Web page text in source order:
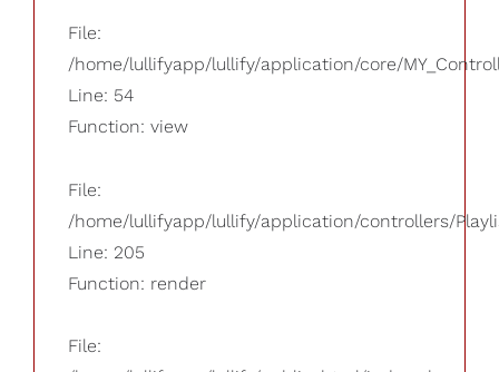
File:
/home/lullifyapp/lullify/application/core/
Line: 54
Function: view
File:
/home/lullifyapp/lullify/application/controllers/
Line: 205
Function: render
File: